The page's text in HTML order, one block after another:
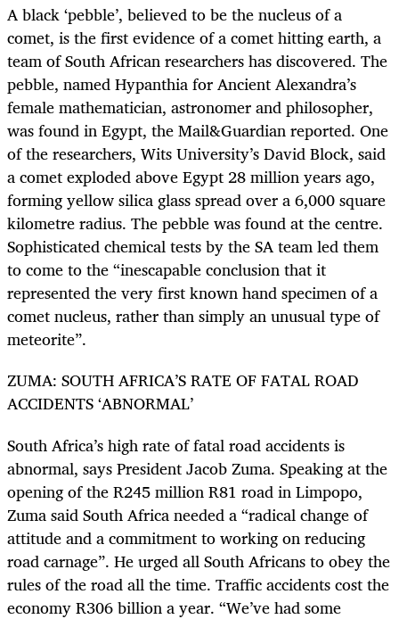
A black ‘pebble’, believed to be the nucleus of a
comet, is the first evidence of a comet hitting earth, a
team of South African researchers has discovered. The
pebble, named Hypanthia for Ancient Alexandra’s
female mathematician, astronomer and philosopher,
was found in Egypt, the Mail&Guardian reported. One
of the researchers, Wits University’s David Block, said
a comet exploded above Egypt 28 million years ago,
forming yellow silica glass spread over a 6,000 square
kilometre radius. The pebble was found at the centre.
Sophisticated chemical tests by the SA team led them
to come to the “inescapable conclusion that it
represented the very first known hand specimen of a
comet nucleus, rather than simply an unusual type of
meteorite”.
ZUMA: SOUTH AFRICA’S RATE OF FATAL ROAD
ACCIDENTS ‘ABNORMAL’
South Africa’s high rate of fatal road accidents is
abnormal, says President Jacob Zuma. Speaking at the
opening of the R245 million R81 road in Limpopo,
Zuma said South Africa needed a “radical change of
attitude and a commitment to working on reducing
road carnage”. He urged all South Africans to obey the
rules of the road all the time. Traffic accidents cost the
economy R306 billion a year. “We’ve had some